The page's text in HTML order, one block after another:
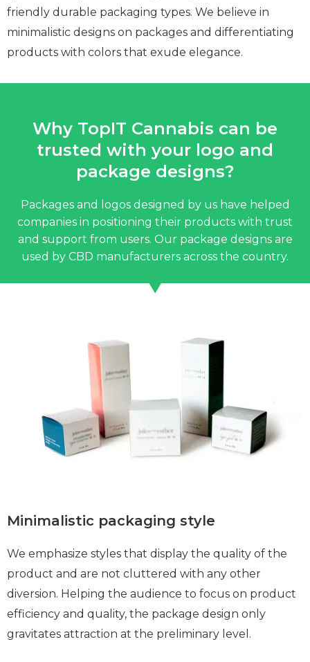
friendly durable packaging types. We believe in
minimalistic designs on packages and differentiating
products with colors that exude elegance.
Why TopIT Cannabis can be
trusted with your logo and
package designs?
Packages and logos designed by us have helped
companies in positioning their products with trust
and support from users. Our package designs are
used by CBD manufacturers across the country.
Minimalistic packaging style
We emphasize styles that display the quality of the
product and are not cluttered with any other
diversion. Helping the audience to focus on product
efficiency and quality, the package design only
gravitates attraction at the preliminary level.